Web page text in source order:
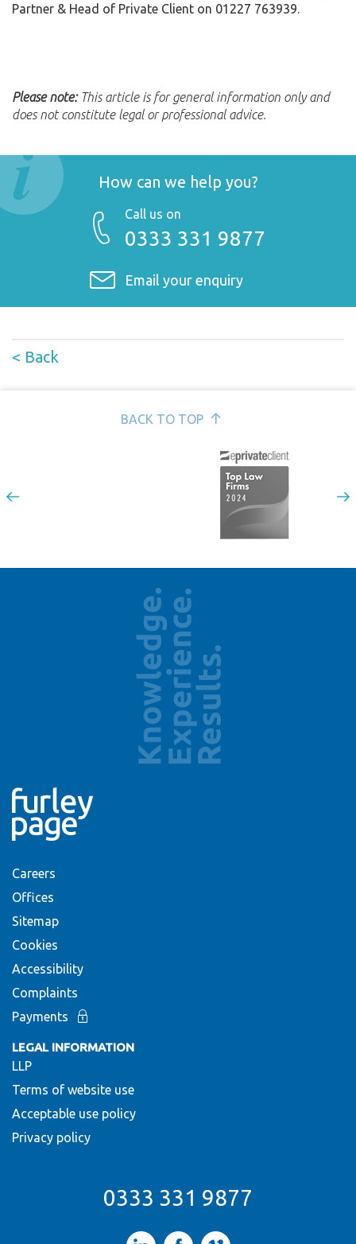
Partner & Head of Private Client on 01227 763939.
Please note:This article is for general information only and
does not constitute legal or professional advice.
How can we help you?
Call us on
0333 331 9877
Email your enquiry
< Back
BACK TO TOP
Careers
Offices
Sitemap
Cookies
Accessibility
Complaints
Payments
LEGAL INFORMATION
LLP
Terms of website use
Acceptable use policy
Privacy policy
0333 331 9877
LinkedInFacebookVimeo